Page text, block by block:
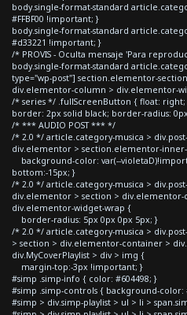
body.single-format-standard
#FFBF00 !important; }
body.single-format-standard
#d33221 !important; }
/* PROVIS - Oculta mensaje 'Para
body.single-format-standard
type="wp-post"] section.elementor-
div.elementor-column > div.elementor-
/* series */ .fullScreenButton { float:
border: 2px solid black; border-radius:
/* *** AUDIO POST *** */
/* 2.0 */ article.category-musica >
div.elementor > section.elementor-
background-color: var(--
bottom:-15px; }
/* 2.0 */ article.category-musica >
div.elementor > section > div.elementor-
div.elementor-widget-wrap {
border-radius: 5px 0px 0px 5px; }
/* 2.0 */ article.category-musica >
> section > div.elementor-container >
div.MyCoverPlaylist > div > img {
margin-top:-3px !important; }
#simp .simp-info { color: #604498; }
#simp .simp-controls { background-color:
#simp > div.simp-playlist > ul > li >